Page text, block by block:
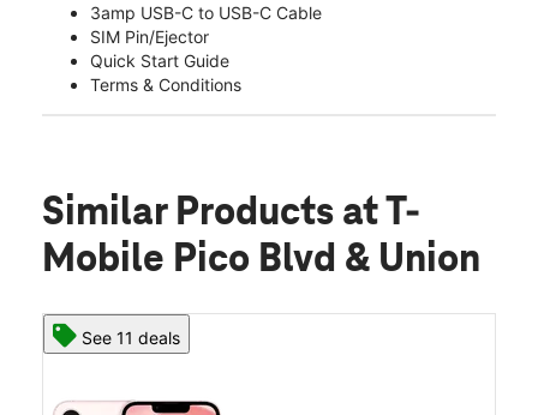
3amp USB-C to USB-C Cable
SIM Pin/Ejector
Quick Start Guide
Terms & Conditions
Similar Products at T-
Mobile Pico Blvd & Union
See 11 deals